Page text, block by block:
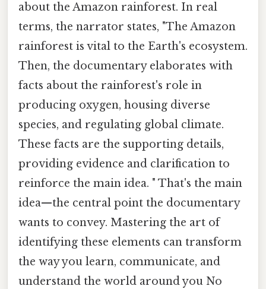
about the Amazon rainforest. In real
terms, the narrator states, "The Amazon
rainforest is vital to the Earth's ecosystem.
Then, the documentary elaborates with
facts about the rainforest's role in
producing oxygen, housing diverse
species, and regulating global climate.
These facts are the supporting details,
providing evidence and clarification to
reinforce the main idea. " That's the main
idea—the central point the documentary
wants to convey. Mastering the art of
identifying these elements can transform
the way you learn, communicate, and
understand the world around you No